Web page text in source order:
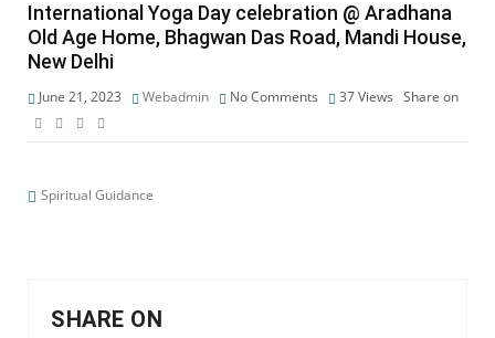
International Yoga Day celebration @ Aradhana
Old Age Home, Bhagwan Das Road, Mandi House,
New Delhi
June 21, 2023 Webadmin No Comments 37Views Share on
Spiritual Guidance
SHARE ON